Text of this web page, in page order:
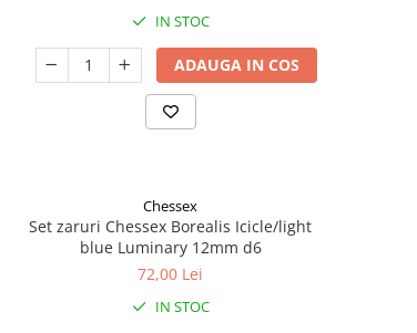
IN STOC
ADAUGA IN COS
Chessex
Set zaruri Chessex Borealis Icicle/light
blue Luminary 12mm d6
72,00 Lei
IN STOC